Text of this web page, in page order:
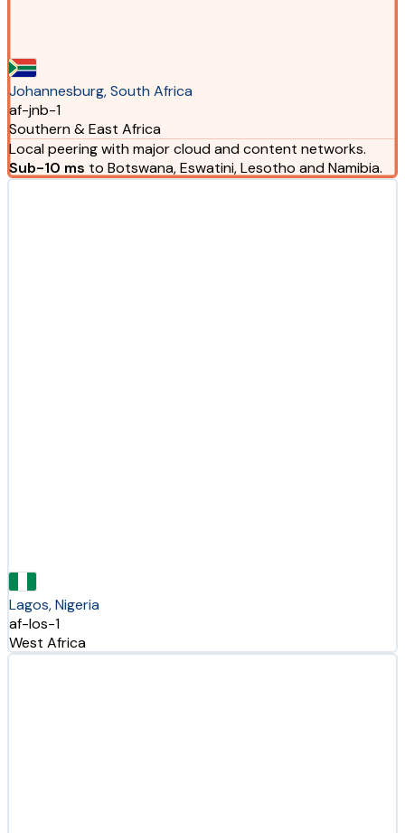
Johannesburg, South Africa
af-jnb-1
Southern & East Africa
Local peering with major cloud and content networks.
Sub-10 ms to Botswana, Eswatini, Lesotho and Namibia.
Lagos, Nigeria
af-los-1
West Africa